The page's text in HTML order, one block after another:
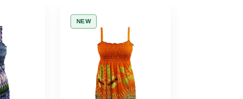
NEW